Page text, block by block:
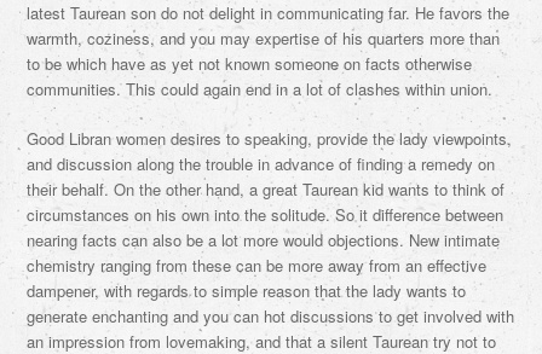
latest Taurean son do not delight in communicating far. He favors the
warmth, coziness, and you may expertise of his quarters more than
to be which have as yet not known someone on facts otherwise
communities. This could again end in a lot of clashes within union.
Good Libran women desires to speaking, provide the lady viewpoints,
and discussion along the trouble in advance of finding a remedy on
their behalf. On the other hand, a great Taurean kid wants to think of
circumstances on his own into the solitude. So it difference between
nearing facts can also be a lot more would objections. New intimate
chemistry ranging from these can be more away from an effective
dampener, with regards to simple reason that the lady wants to
generate enchanting and you can hot discussions to get involved with
an impression from lovemaking, and that a silent Taurean try not to